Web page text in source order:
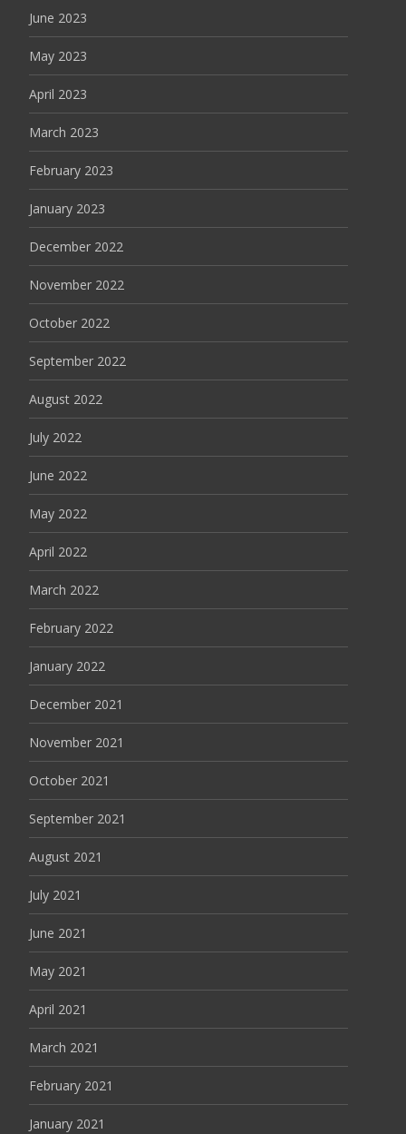
June 2023
May 2023
April 2023
March 2023
February 2023
January 2023
December 2022
November 2022
October 2022
September 2022
August 2022
July 2022
June 2022
May 2022
April 2022
March 2022
February 2022
January 2022
December 2021
November 2021
October 2021
September 2021
August 2021
July 2021
June 2021
May 2021
April 2021
March 2021
February 2021
January 2021